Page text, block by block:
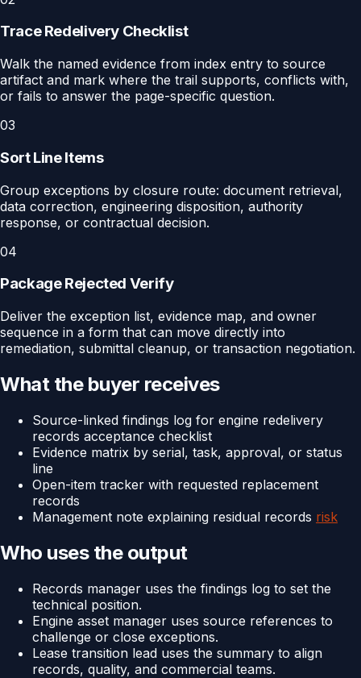
Trace Redelivery Checklist
Walk the named evidence from index entry to source
artifact and mark where the trail supports, conflicts with,
or fails to answer the page-specific question.
03
Sort Line Items
Group exceptions by closure route: document retrieval,
data correction, engineering disposition, authority
response, or contractual decision.
04
Package Rejected Verify
Deliver the exception list, evidence map, and owner
sequence in a form that can move directly into
remediation, submittal cleanup, or transaction negotiation.
What the buyer receives
Source-linked findings log for engine redelivery
records acceptance checklist
Evidence matrix by serial, task, approval, or status
line
Open-item tracker with requested replacement
records
Management note explaining residual records risk
Who uses the output
Records manager uses the findings log to set the
technical position.
Engine asset manager uses source references to
challenge or close exceptions.
Lease transition lead uses the summary to align
records, quality, and commercial teams.